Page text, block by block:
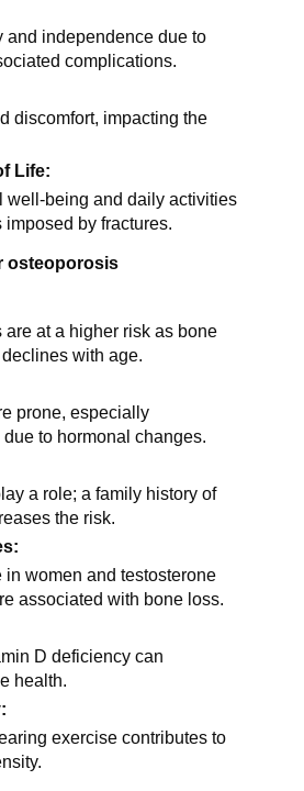
and independence due to
complications.
discomfort, impacting the
Life:
well-being and daily activities
by fractures.
osteoporosis
at a higher risk as bone
with age.
prone, especially
to hormonal changes.
a role; a family history of
the risk.
in women and testosterone
associated with bone loss.
D deficiency can
health.
exercise contributes to